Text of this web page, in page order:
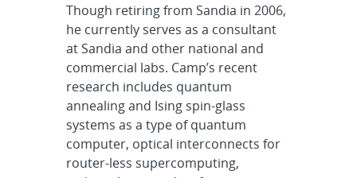
Though retiring from Sandia in 2006,
he currently serves as a consultant
at Sandia and other national and
commercial labs. Camp’s recent
research includes quantum
annealing and Ising spin-glass
systems as a type of quantum
computer, optical interconnects for
router-less supercomputing,